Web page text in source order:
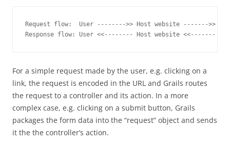
Request flow:  User -------->> Host website ------->>
Response flow: User <<-------- Host website <<-------
For a simple request made by the user, e.g. clicking on a
link, the request is encoded in the URL and Grails routes
the request to a controller and its action. In a more
complex case, e.g. clicking on a submit button, Grails
packages the form data into the “request” object and sends
it the the controller’s action.